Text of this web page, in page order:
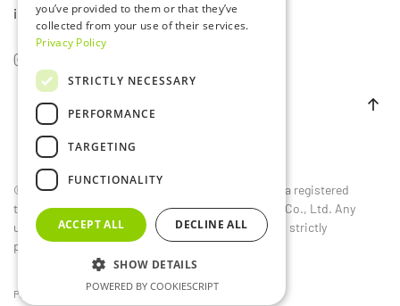
info@lumset.com
© 2026LUMSET®. All rights reserved. LUMSET® is a registered
trademark owned by Guangdong Lumset Lighting Co., Ltd. Any
unauthorized reproduction, distribution, or use is strictly
prohibited.
Privacy Policy EU CN
you’ve provided to them or that they’ve
collected from your use of their services.
Privacy Policy
STRICTLY NECESSARY
PERFORMANCE
TARGETING
FUNCTIONALITY
ACCEPT ALL DECLINE ALL
SHOW DETAILS
POWERED BY COOKIESCRIPT